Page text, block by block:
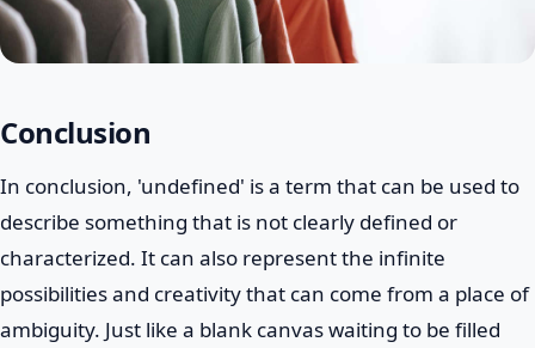
Conclusion
In conclusion, 'undefined' is a term that can be used to
describe something that is not clearly defined or
characterized. It can also represent the infinite
possibilities and creativity that can come from a place of
ambiguity. Just like a blank canvas waiting to be filled